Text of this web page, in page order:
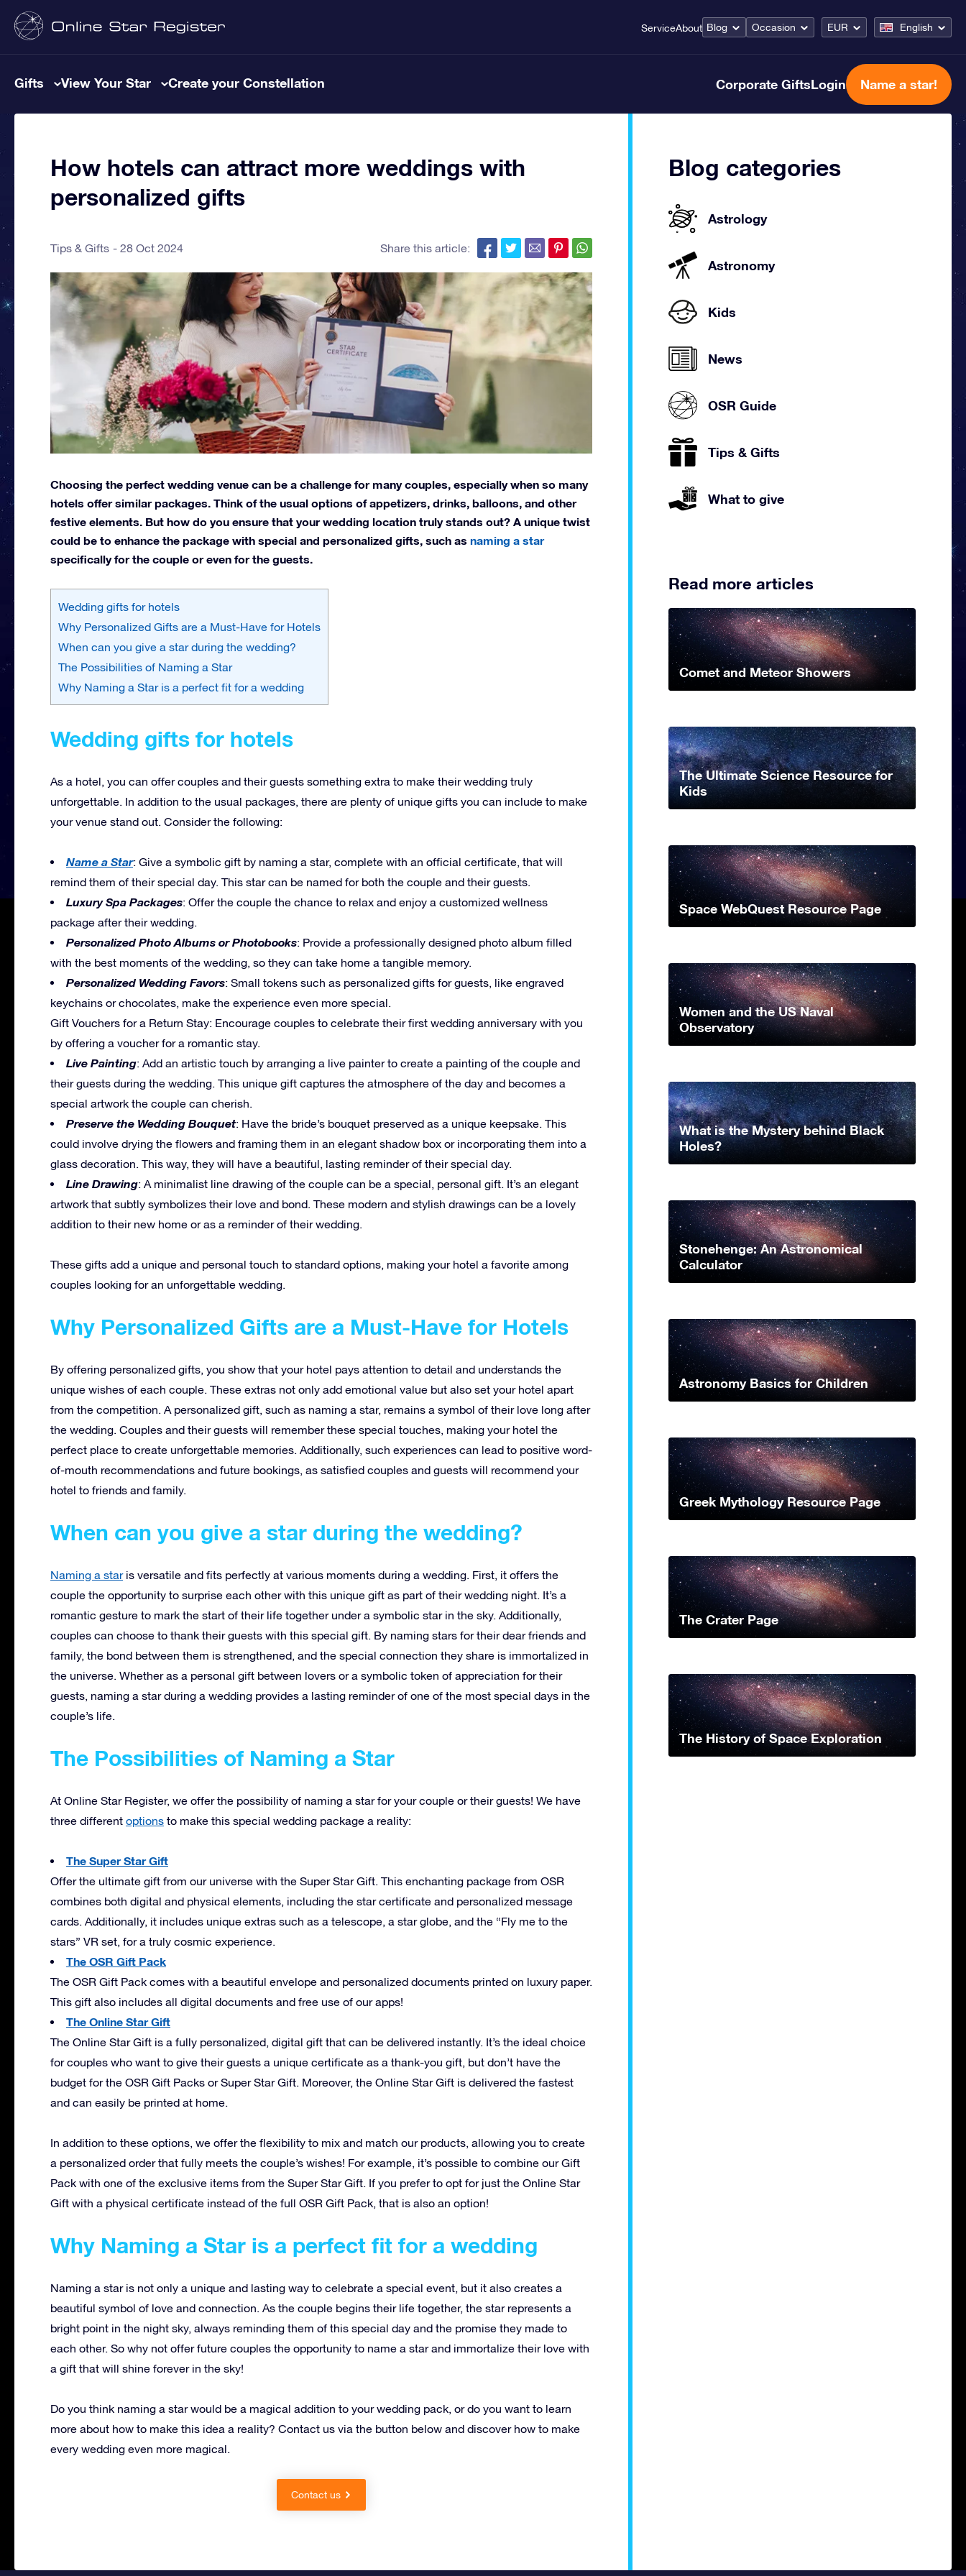
ServiceAbout Blog Occasion EUR English
Gifts View Your Star Create your Constellation Corporate GiftsLogin Name a star!
How hotels can attract more weddings with
personalized gifts
Tips & Gifts 28 Oct 2024 Share this article:
Choosing the perfect wedding venue can be a challenge for many couples, especially when so many
hotels offer similar packages. Think of the usual options of appetizers, drinks, balloons, and other
festive elements. But how do you ensure that your wedding location truly stands out? A unique twist
could be to enhance the package with special and personalized gifts, such as naming a star
specifically for the couple or even for the guests.
Wedding gifts for hotels
Why Personalized Gifts are a Must-Have for Hotels
When can you give a star during the wedding?
The Possibilities of Naming a Star
Why Naming a Star is a perfect fit for a wedding
Wedding gifts for hotels
As a hotel, you can offer couples and their guests something extra to make their wedding truly
unforgettable. In addition to the usual packages, there are plenty of unique gifts you can include to make
your venue stand out. Consider the following:
Name a Star: Give a symbolic gift by naming a star, complete with an official certificate, that will
remind them of their special day. This star can be named for both the couple and their guests.
Luxury Spa Packages: Offer the couple the chance to relax and enjoy a customized wellness
package after their wedding.
Personalized Photo Albums or Photobooks: Provide a professionally designed photo album filled
with the best moments of the wedding, so they can take home a tangible memory.
Personalized Wedding Favors: Small tokens such as personalized gifts for guests, like engraved
keychains or chocolates, make the experience even more special.
Gift Vouchers for a Return Stay: Encourage couples to celebrate their first wedding anniversary with you
by offering a voucher for a romantic stay.
Live Painting: Add an artistic touch by arranging a live painter to create a painting of the couple and
their guests during the wedding. This unique gift captures the atmosphere of the day and becomes a
special artwork the couple can cherish.
Preserve the Wedding Bouquet: Have the bride’s bouquet preserved as a unique keepsake. This
could involve drying the flowers and framing them in an elegant shadow box or incorporating them into a
glass decoration. This way, they will have a beautiful, lasting reminder of their special day.
Line Drawing: A minimalist line drawing of the couple can be a special, personal gift. It’s an elegant
artwork that subtly symbolizes their love and bond. These modern and stylish drawings can be a lovely
addition to their new home or as a reminder of their wedding.
These gifts add a unique and personal touch to standard options, making your hotel a favorite among
couples looking for an unforgettable wedding.
Why Personalized Gifts are a Must-Have for Hotels
By offering personalized gifts, you show that your hotel pays attention to detail and understands the
unique wishes of each couple. These extras not only add emotional value but also set your hotel apart
from the competition. A personalized gift, such as naming a star, remains a symbol of their love long after
the wedding. Couples and their guests will remember these special touches, making your hotel the
perfect place to create unforgettable memories. Additionally, such experiences can lead to positive word-
of-mouth recommendations and future bookings, as satisfied couples and guests will recommend your
hotel to friends and family.
When can you give a star during the wedding?
Naming a staris versatile and fits perfectly at various moments during a wedding. First, it offers the
couple the opportunity to surprise each other with this unique gift as part of their wedding night. It’s a
romantic gesture to mark the start of their life together under a symbolic star in the sky. Additionally,
couples can choose to thank their guests with this special gift. By naming stars for their dear friends and
family, the bond between them is strengthened, and the special connection they share is immortalized in
the universe. Whether as a personal gift between lovers or a symbolic token of appreciation for their
guests, naming a star during a wedding provides a lasting reminder of one of the most special days in the
couple’s life.
The Possibilities of Naming a Star
At Online Star Register, we offer the possibility of naming a star for your couple or their guests! We have
three different options to make this special wedding package a reality:
The Super Star Gift
Offer the ultimate gift from our universe with the Super Star Gift. This enchanting package from OSR
combines both digital and physical elements, including the star certificate and personalized message
cards. Additionally, it includes unique extras such as a telescope, a star globe, and the “Fly me to the
stars” VR set, for a truly cosmic experience.
The OSR Gift Pack
The OSR Gift Pack comes with a beautiful envelope and personalized documents printed on luxury paper.
This gift also includes all digital documents and free use of our apps!
The Online Star Gift
The Online Star Gift is a fully personalized, digital gift that can be delivered instantly. It’s the ideal choice
for couples who want to give their guests a unique certificate as a thank-you gift, but don’t have the
budget for the OSR Gift Packs or Super Star Gift. Moreover, the Online Star Gift is delivered the fastest
and can easily be printed at home.
In addition to these options, we offer the flexibility to mix and match our products, allowing you to create
a personalized order that fully meets the couple’s wishes! For example, it’s possible to combine our Gift
Pack with one of the exclusive items from the Super Star Gift. If you prefer to opt for just the Online Star
Gift with a physical certificate instead of the full OSR Gift Pack, that is also an option!
Why Naming a Star is a perfect fit for a wedding
Naming a star is not only a unique and lasting way to celebrate a special event, but it also creates a
beautiful symbol of love and connection. As the couple begins their life together, the star represents a
bright point in the night sky, always reminding them of this special day and the promise they made to
each other. So why not offer future couples the opportunity to name a star and immortalize their love with
a gift that will shine forever in the sky!
Do you think naming a star would be a magical addition to your wedding pack, or do you want to learn
more about how to make this idea a reality? Contact us via the button below and discover how to make
every wedding even more magical.
Contact us
Blog categories
Astrology
Astronomy
Kids
News
OSR Guide
Tips & Gifts
What to give
Read more articles
Comet and Meteor Showers
The Ultimate Science Resource for
Kids
Space WebQuest Resource Page
Women and the US Naval
Observatory
What is the Mystery behind Black
Holes?
Stonehenge: An Astronomical
Calculator
Astronomy Basics for Children
Greek Mythology Resource Page
The Crater Page
The History of Space Exploration